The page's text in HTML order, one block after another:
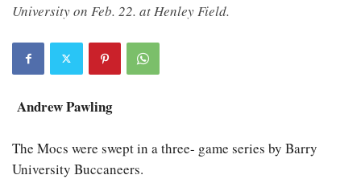
University on Feb. 22. at Henley Field.
Andrew Pawling
The Mocs were swept in a three- game series by Barry
University Buccaneers.